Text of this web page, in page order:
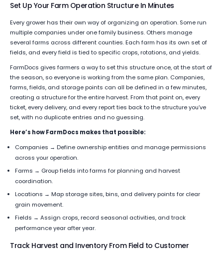
Set Up Your Farm Operation Structure In Minutes
Every grower has their own way of organizing an operation. Some run
multiple companies under one family business. Others manage
several farms across different counties. Each farm has its own set of
fields, and every field is tied to specific crops, rotations, and yields.
FarmDocs gives farmers a way to set this structure once, at the start of
the season, so everyone is working from the same plan. Companies,
farms, fields, and storage points can all be defined in a few minutes,
creating a structure for the entire harvest. From that point on, every
ticket, every delivery, and every report ties back to the structure you’ve
set, with no duplicate entries and no guessing.
Here’s how FarmDocs makes that possible:
Companies → Define ownership entities and manage permissions
across your operation.
Farms → Group fields into farms for planning and harvest
coordination.
Locations → Map storage sites, bins, and delivery points for clear
grain movement.
Fields → Assign crops, record seasonal activities, and track
performance year after year.
Track Harvest and Inventory From Field to Customer